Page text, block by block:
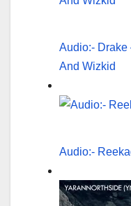
Audio:- Drake
And Wizkid
Audio:-